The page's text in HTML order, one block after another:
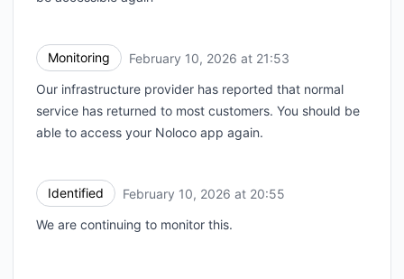
Monitoring February 10, 2026 at 21:53
Our infrastructure provider has reported that normal
service has returned to most customers. You should be
able to access your Noloco app again.
Identified February 10, 2026 at 20:55
We are continuing to monitor this.